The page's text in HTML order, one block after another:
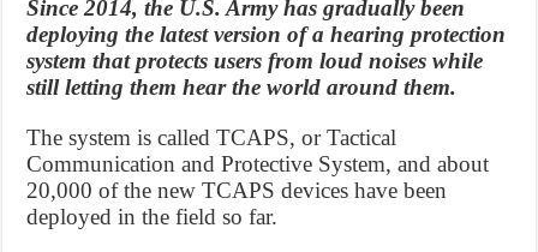
Since 2014, the U.S. Army has gradually been
deploying the latest version of a hearing protection
system that protects users from loud noises while
still letting them hear the world around them.
The system is called TCAPS, or Tactical
Communication and Protective System, and about
20,000 of the new TCAPS devices have been
deployed in the field so far.